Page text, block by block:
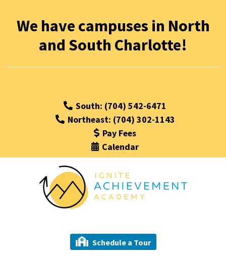
We have campuses in North
and South Charlotte!
South: (704) 542-6471
Northeast: (704) 302-1143
Pay Fees
Calendar
Schedule a Tour